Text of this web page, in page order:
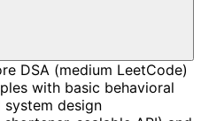
DSA (medium LeetCode)
with basic behavioral
system design